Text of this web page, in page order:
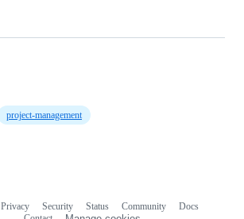
project-management
Privacy Security Status Community
Docs